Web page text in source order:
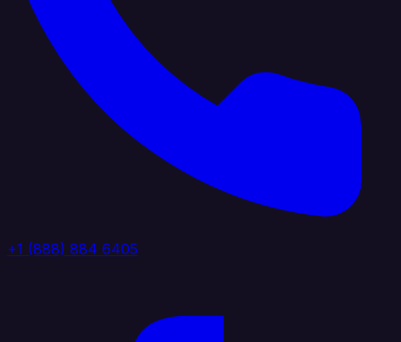
+1 (888) 884 6405